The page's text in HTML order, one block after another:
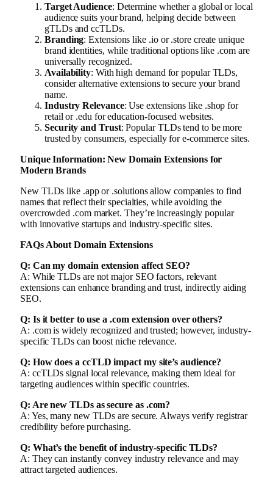
Target Audience: Determine whether a global or local
audience suits your brand, helping decide between
gTLDs and ccTLDs.
Branding: Extensions like .io or .store create unique
brand identities, while traditional options like .com are
universally recognized.
Availability: With high demand for popular TLDs,
consider alternative extensions to secure your brand
name.
Industry Relevance: Use extensions like .shop for
retail or .edu for education-focused websites.
Security and Trust: Popular TLDs tend to be more
trusted by consumers, especially for e-commerce sites.
Unique Information: New Domain Extensions for
Modern Brands
New TLDs like .app or .solutions allow companies to find
names that reflect their specialties, while avoiding the
overcrowded .com market. They’re increasingly popular
with innovative startups and industry-specific sites.
FAQs About Domain Extensions
Q: Can my domain extension affect SEO?
A: While TLDs are not major SEO factors, relevant
extensions can enhance branding and trust, indirectly aiding
SEO.
Q: Is it better to use a .com extension over others?
A: .com is widely recognized and trusted; however, industry-
specific TLDs can boost niche relevance.
Q: How does a ccTLD impact my site’s audience?
A: ccTLDs signal local relevance, making them ideal for
targeting audiences within specific countries.
Q: Are new TLDs as secure as .com?
A: Yes, many new TLDs are secure. Always verify registrar
credibility before purchasing.
Q: What’s the benefit of industry-specific TLDs?
A: They can instantly convey industry relevance and may
attract targeted audiences.